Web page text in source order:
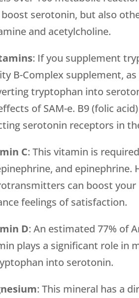
serotonin, but also
and acetylcholine.
: If you supplement
B-Complex supplement,
tryptophan into
of SAM-e. B9 (folic
serotonin receptors in
C: This vitamin is
and epinephrine.
can boost
feelings of satisfaction.
D: An estimated 77% of
plays a significant role in
into serotonin.
: This mineral has a